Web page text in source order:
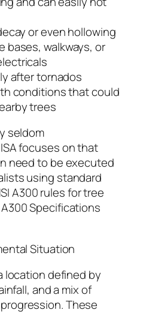
or even hollowing
bases, walkways, or
after tornados
conditions that could
trees
seldom
focuses on that
need to be executed
using standard
A300 rules for tree
Specifications
Situation
location defined by
and a mix of
These